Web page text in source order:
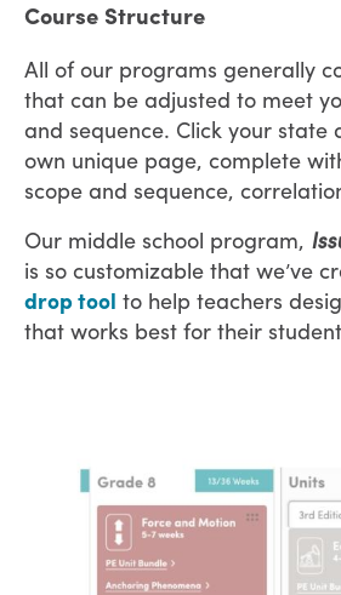
Course Structure
All of our programs generally
that can be adjusted to meet
and sequence. Click your state
own unique page, complete
scope and sequence,
Our middle school program,
is so customizable that we’ve
drop tool to help teachers
that works best for their